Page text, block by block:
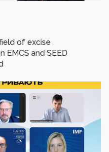
of excise
EMCS and SEED